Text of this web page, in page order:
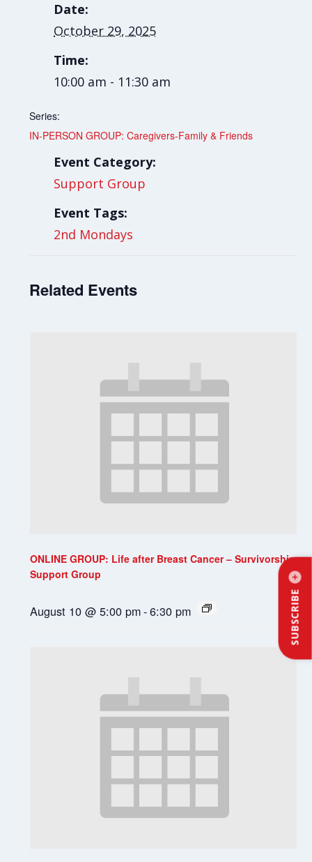
SUBSCRIBE
Date:
October 29, 2025
Time:
10:00 am - 11:30 am
Series:
IN-PERSON GROUP: Caregivers-Family & Friends
Event Category:
Support Group
Event Tags:
2nd Mondays
Related Events
ONLINE GROUP: Life after Breast Cancer – Survivorship
Support Group
August 10 @ 5:00 pm-6:30 pm